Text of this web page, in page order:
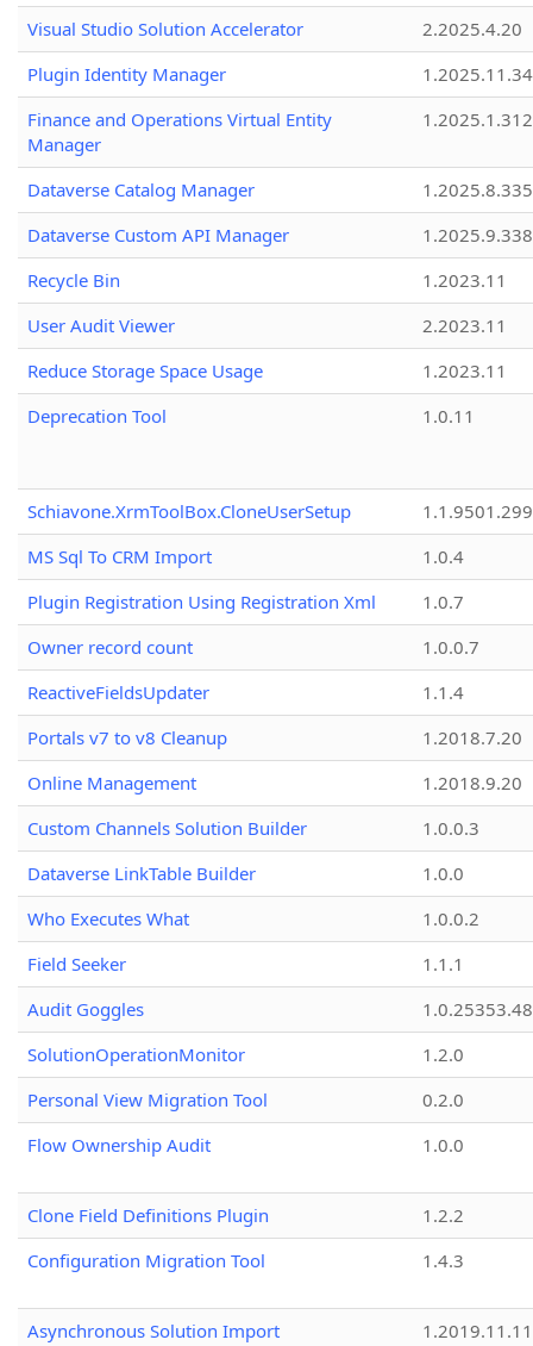
Visual Studio Solution Accelerator
2.2025.4.20
Plugin Identity Manager
Finance and Operations Virtual Entity
Manager
1.2025.1.312
Dataverse Catalog Manager
1.2025.8.335
Dataverse Custom API Manager
1.2025.9.338
Recycle Bin
1.2023.11
User Audit Viewer
2.2023.11
Reduce Storage Space Usage
1.2023.11
Deprecation Tool
1.0.11
Schiavone.XrmToolBox.CloneUserSetup
MS Sql To CRM Import
1.0.4
Plugin Registration Using Registration Xml
1.0.7
Owner record count
1.0.0.7
ReactiveFieldsUpdater
1.1.4
Portals v7 to v8 Cleanup
1.2018.7.20
Online Management
1.2018.9.20
Custom Channels Solution Builder
1.0.0.3
Dataverse LinkTable Builder
1.0.0
Who Executes What
1.0.0.2
Field Seeker
1.1.1
Audit Goggles
1.0.25353.48
SolutionOperationMonitor
1.2.0
Personal View Migration Tool
0.2.0
Flow Ownership Audit
1.0.0
Clone Field Definitions Plugin
1.2.2
Configuration Migration Tool
1.4.3
Asynchronous Solution Import
1.2019.11.11